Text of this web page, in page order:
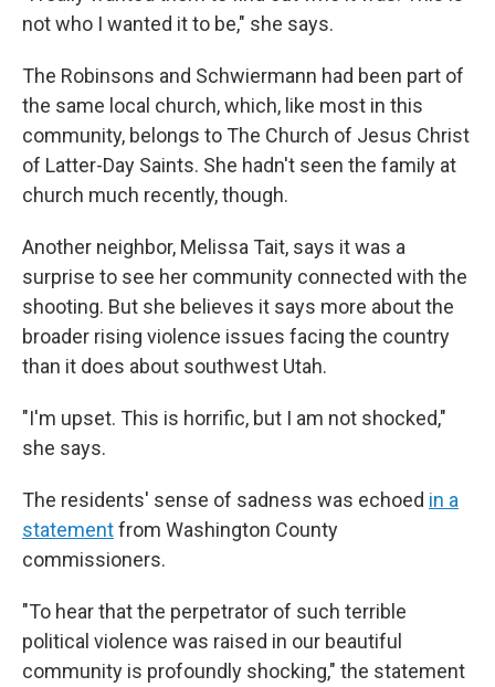
not who I wanted it to be," she says.
The Robinsons and Schwiermann had been part of
the same local church, which, like most in this
community, belongs to The Church of Jesus Christ
of Latter-Day Saints. She hadn't seen the family at
church much recently, though.
Another neighbor, Melissa Tait, says it was a
surprise to see her community connected with the
shooting. But she believes it says more about the
broader rising violence issues facing the country
than it does about southwest Utah.
"I'm upset. This is horrific, but I am not shocked,"
she says.
The residents' sense of sadness was echoed in a
statementfrom Washington County
commissioners.
"To hear that the perpetrator of such terrible
political violence was raised in our beautiful
community is profoundly shocking," the statement